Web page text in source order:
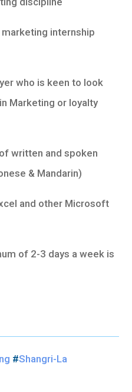
marketing internship
who is keen to look
Marketing or loyalty
written and spoken
& Mandarin)
and other Microsoft
of 2-3 days a week is
#Shangri-La